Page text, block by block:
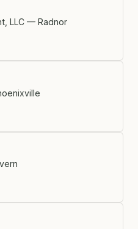
LLC — Radnor